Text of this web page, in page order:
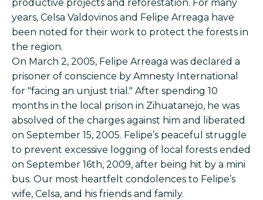
productive projects and reforestation. For many
years, Celsa Valdovinos and Felipe Arreaga have
been noted for their work to protect the forests in
the region.
On March 2, 2005, Felipe Arreaga was declared a
prisoner of conscience by Amnesty International
for "facing an unjust trial." After spending 10
months in the local prison in Zihuatanejo, he was
absolved of the charges against him and liberated
on September 15, 2005. Felipe’s peaceful struggle
to prevent excessive logging of local forests ended
on September 16th, 2009, after being hit by a mini
bus. Our most heartfelt condolences to Felipe’s
wife, Celsa, and his friends and family.